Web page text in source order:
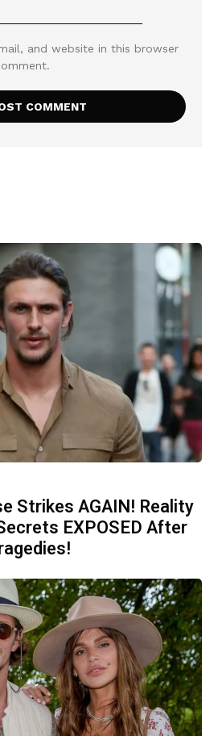
and website in this browser
Strikes AGAIN! Reality
EXPOSED After